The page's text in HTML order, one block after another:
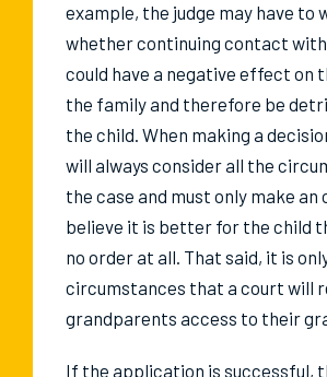
example, the judge may have to
whether continuing contact
could have a negative effect on
the family and therefore be
the child. When making a
will always consider all the
the case and must only make
believe it is better for the child
no order at all. That said, it is
circumstances that a court will
grandparents access to their
If the application is successful,